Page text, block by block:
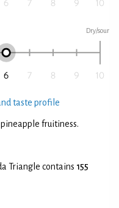
Dry/sour
taste profile
fruitiness.
Triangle contains 155